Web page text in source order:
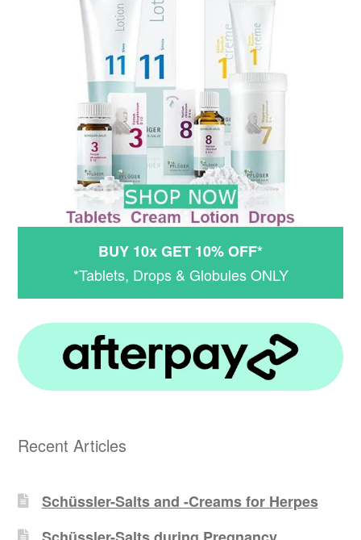
BUY 10x GET 10% OFF*
*Tablets, Drops & Globules ONLY
Recent Articles
Schüssler-Salts and -Creams for Herpes